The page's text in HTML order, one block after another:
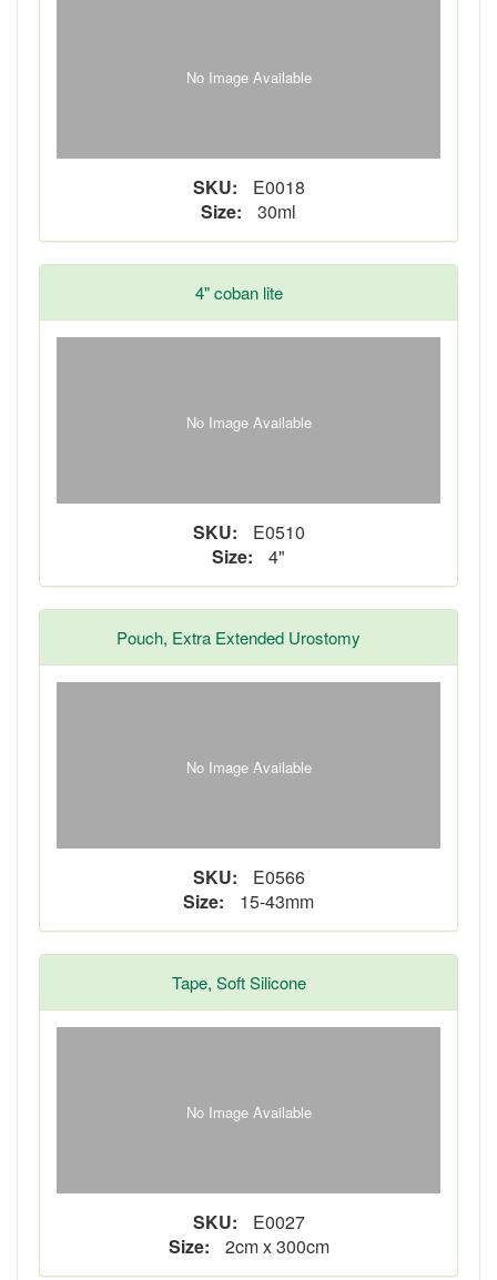
No Image Available
SKU:
E0018
Size:
30ml
4" coban lite
No Image Available
SKU:
E0510
Size:
4"
Pouch, Extra Extended Urostomy
No Image Available
SKU:
E0566
Size:
15-43mm
Tape, Soft Silicone
No Image Available
SKU:
E0027
Size:
2cm x 300cm